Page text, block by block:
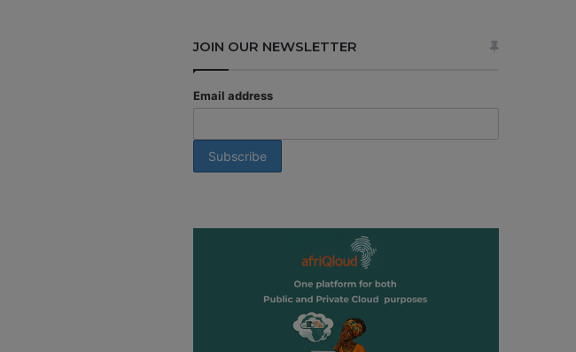
JOIN OUR NEWSLETTER
Email address